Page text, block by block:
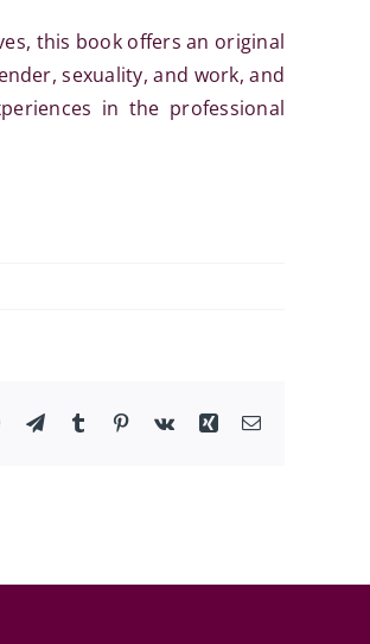
this book offers an original
sexuality, and work, and
in the professional
WhatsApp
TelegramTumblr Pinterest
Vk Xing Email